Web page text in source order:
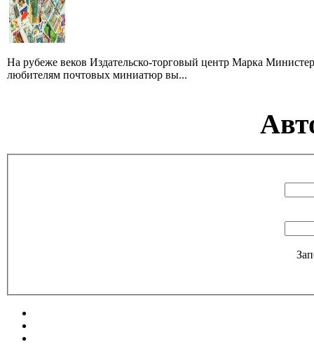
На рубеже веков Издательско-торговый центр Марка
любителям почтовых миниатюр вы...